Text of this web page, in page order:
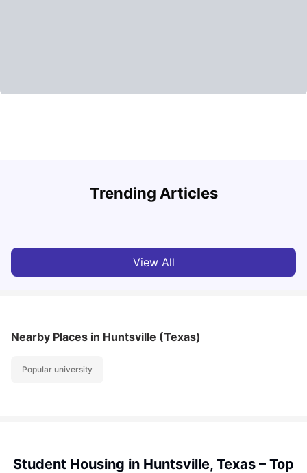
Trending Articles
Cost of Living in San Francisco for Students: 2026
View All
Nearby Places in Huntsville (Texas)
Popular university
Student Housing in Huntsville, Texas – Top